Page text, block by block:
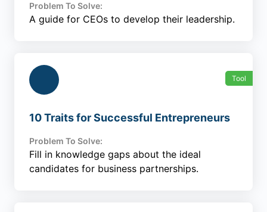
Problem To Solve:
A guide for CEOs to develop their leadership.
Tool
10 Traits for Successful Entrepreneurs
Problem To Solve:
Fill in knowledge gaps about the ideal
candidates for business partnerships.